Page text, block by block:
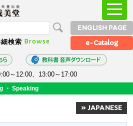
検索 Browse
ENGLISH PAGE
e-Catalog
～12:00、13:00～17:00
・ Speaking
» JAPANESE